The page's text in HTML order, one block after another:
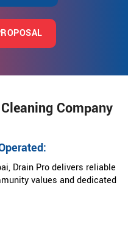
Company
Drain Pro delivers reliable
values and dedicated